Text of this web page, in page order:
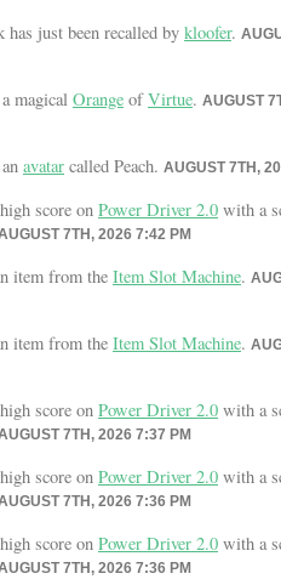
has just been recalled by kloofer.
magical Orange ofVirtue. AUGUST
avatar called Peach. AUGUST 7TH,
score on Power Driver 2.0 with a
7TH, 2026 7:42 PM
item from the Item Slot Machine.
item from the Item Slot Machine.
score on Power Driver 2.0 with a
7TH, 2026 7:37 PM
score on Power Driver 2.0 with a
7TH, 2026 7:36 PM
score on Power Driver 2.0 with a
7TH, 2026 7:36 PM